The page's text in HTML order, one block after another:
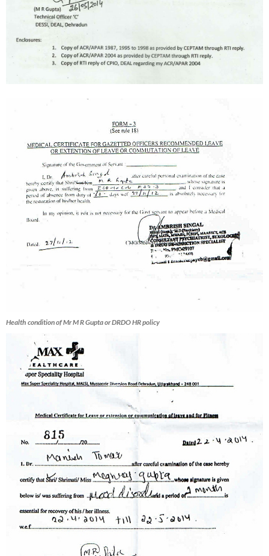
Health condition of Mr M R Gupta or DRDO HR policy